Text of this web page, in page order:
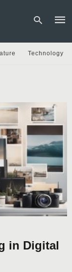
and
hit
Technology
in Digital